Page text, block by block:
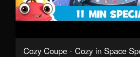
Cozy Coupe - Cozy in Space